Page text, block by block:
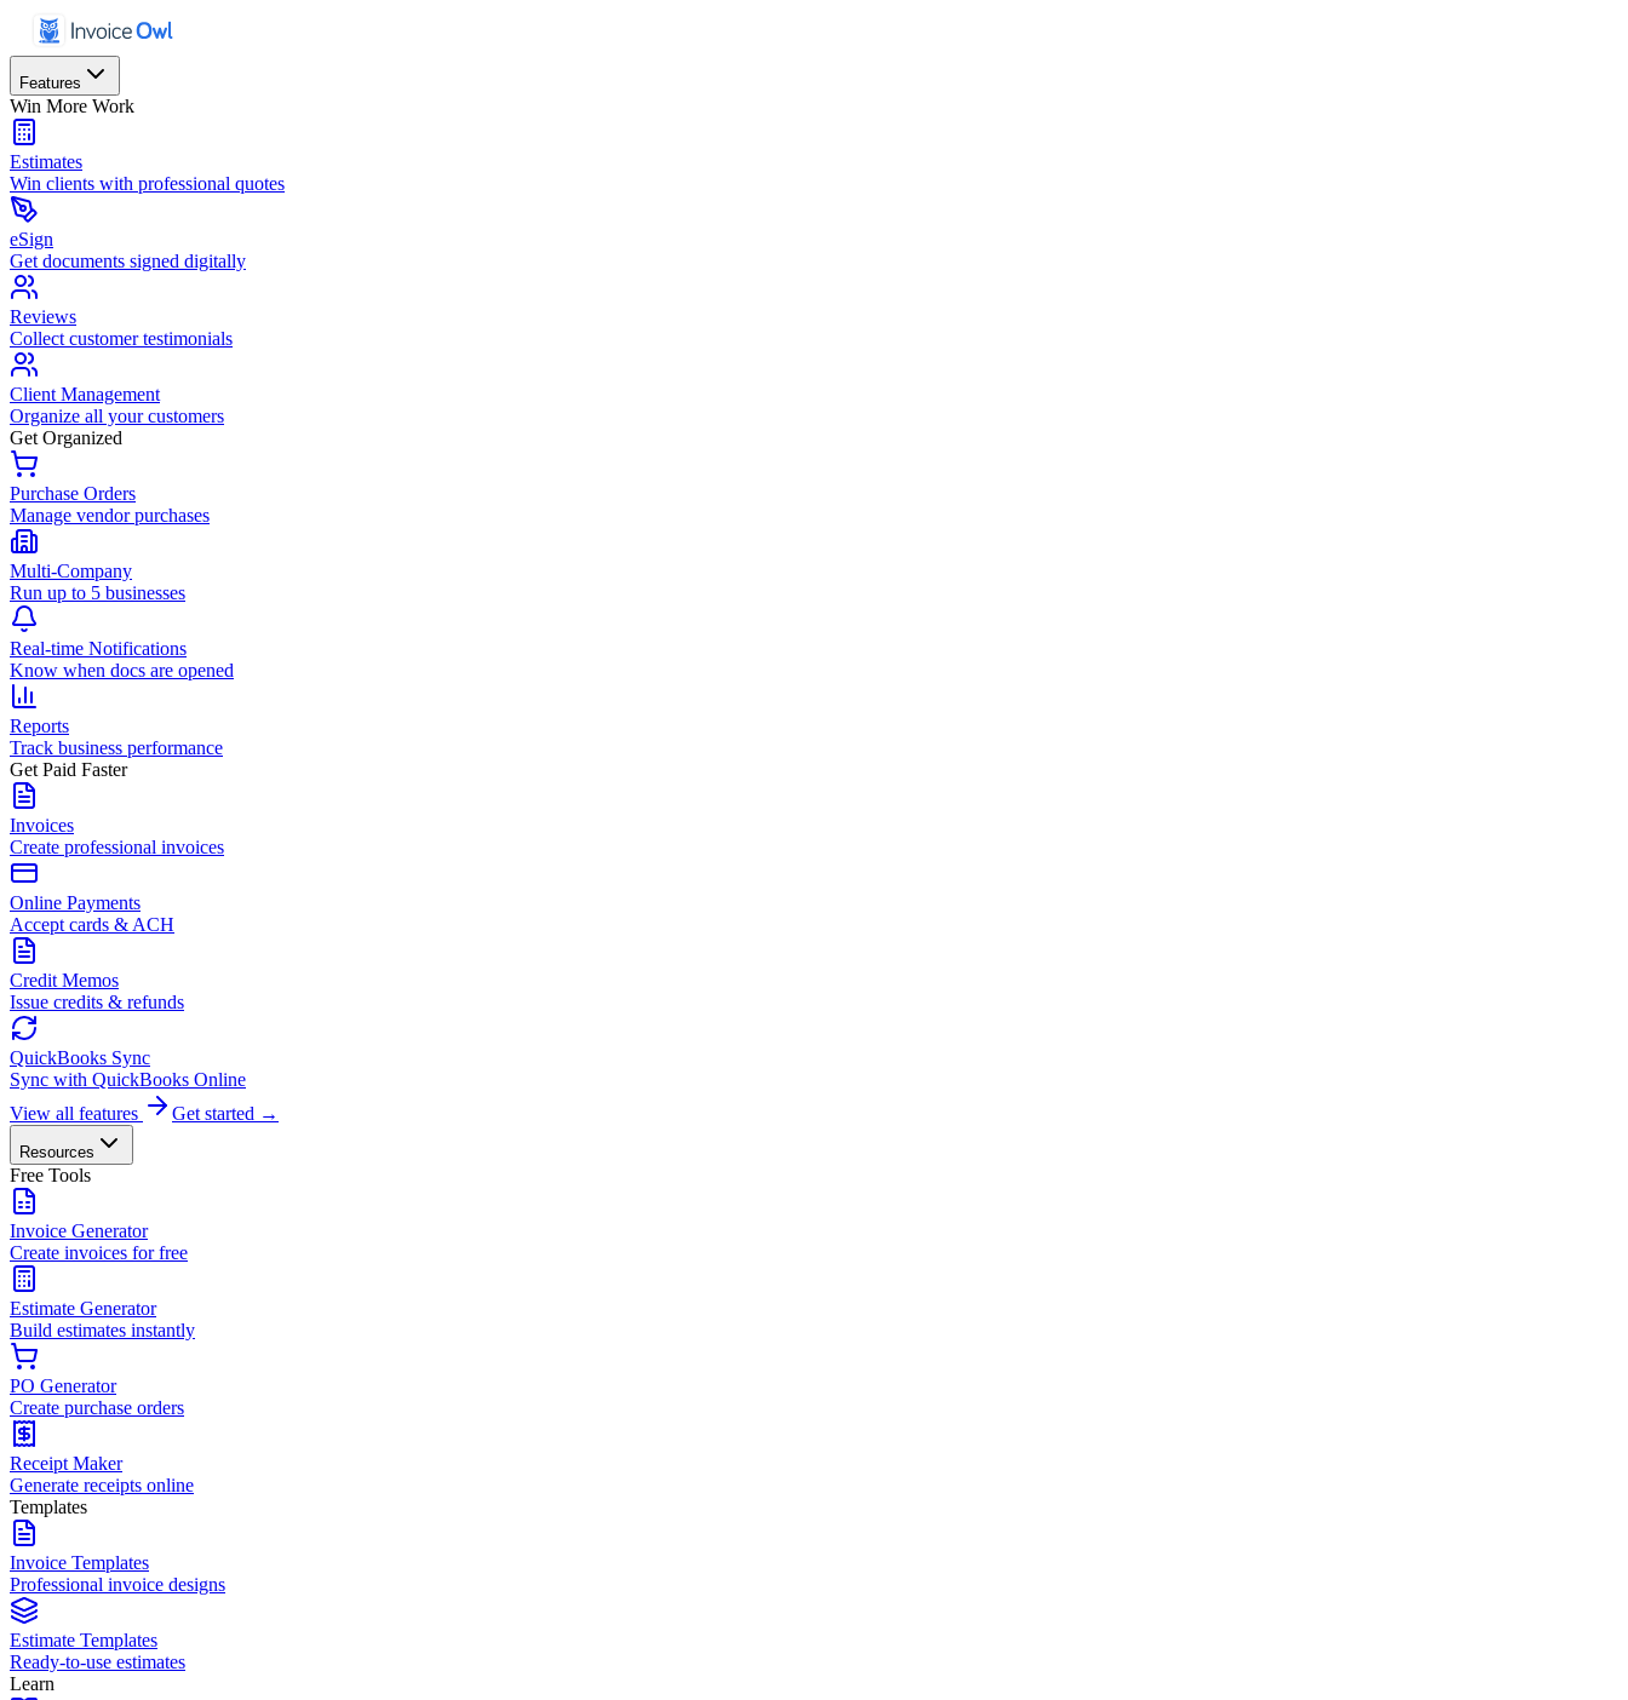
Features
Win More Work
Estimates
Win clients with professional quotes
eSign
Get documents signed digitally
Reviews
Collect customer testimonials
Client Management
Organize all your customers
Get Organized
Purchase Orders
Manage vendor purchases
Multi-Company
Run up to 5 businesses
Real-time Notifications
Know when docs are opened
Reports
Track business performance
Get Paid Faster
Invoices
Create professional invoices
Online Payments
Accept cards & ACH
Credit Memos
Issue credits & refunds
QuickBooks Sync
Sync with QuickBooks Online
View all features
Get started →
Resources
Free Tools
Invoice Generator
Create invoices for free
Estimate Generator
Build estimates instantly
PO Generator
Create purchase orders
Receipt Maker
Generate receipts online
Templates
Invoice Templates
Professional invoice designs
Estimate Templates
Ready-to-use estimates
Learn